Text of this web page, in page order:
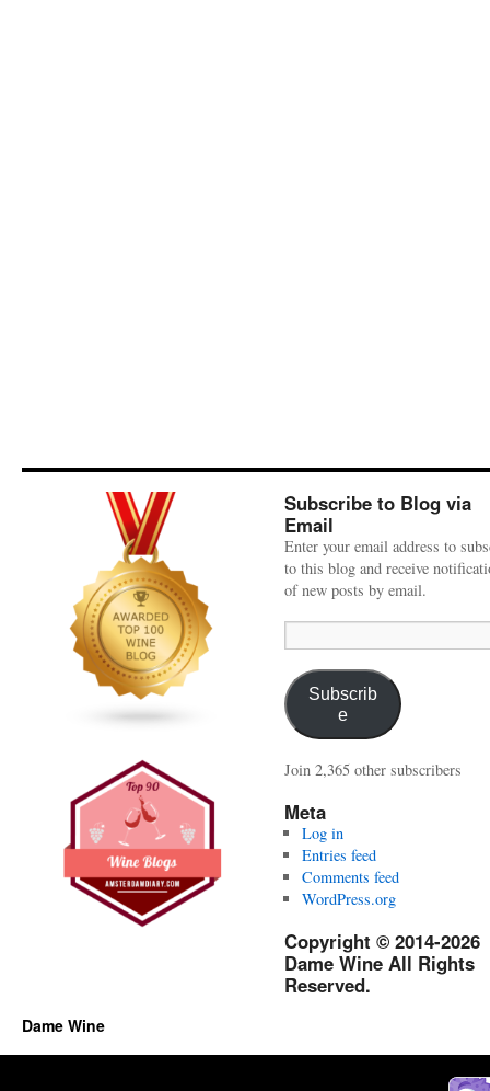
Subscribe to Blog via
Email
Enter your email address to
to this blog and receive
of new posts by email.
Address:
Subscrib
e
Join 2,365 other subscribers
Meta
Log in
Entries feed
Comments feed
WordPress.org
Copyright © 2014-2026
Dame Wine All Rights
Reserved.
Dame Wine